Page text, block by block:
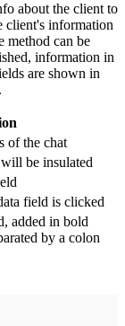
about the client to
client's information
method can be
information in
are shown in
of the chat
be insulated
field is clicked
added in bold
by a colon